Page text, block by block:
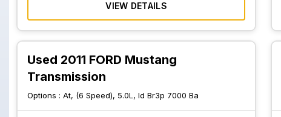
VIEW DETAILS
Used 2011 FORD Mustang
Transmission
Options : At, (6 Speed), 5.0L, Id Br3p 7000 Ba